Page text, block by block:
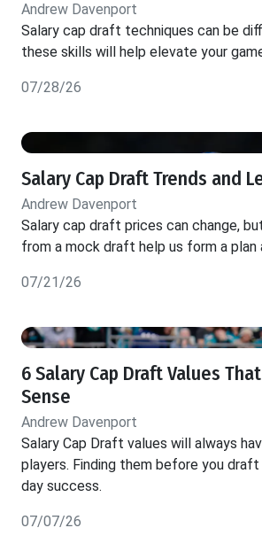
Andrew Davenport
Salary cap draft techniques can be
these skills will help elevate your
07/28/26
Salary Cap Draft Trends and
Andrew Davenport
Salary cap draft prices can change,
from a mock draft help us form a plan
07/21/26
6 Salary Cap Draft Values
Sense
Andrew Davenport
Salary Cap Draft values will always
players. Finding them before you
day success.
07/07/26